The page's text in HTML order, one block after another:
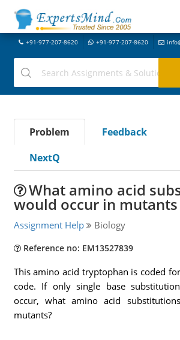
+91-977-207-8620 +91-977-207-8620
Problem Feedback
NextQ
What amino acid
would occur in mutants
Assignment Help Biology
Reference no: EM13527839
This amino acid tryptophan is coded
code. If only single base
occur, what amino acid
mutants?